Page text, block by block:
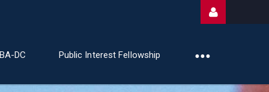
DC Public Interest Fellowship